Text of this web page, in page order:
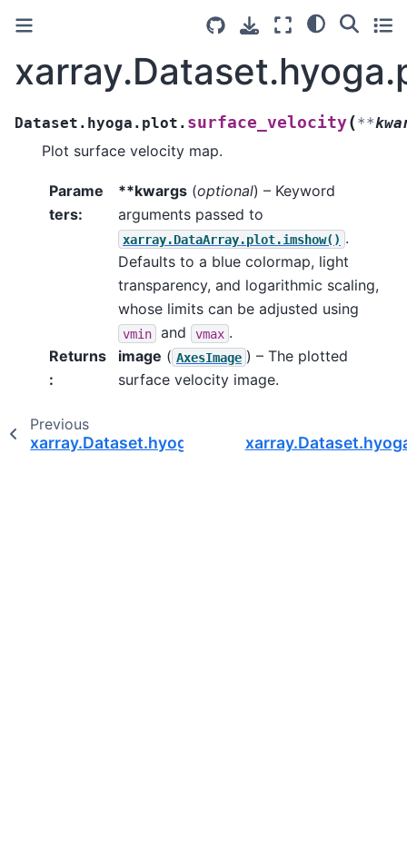
Dataset.hyoga.plot. surface_velocity(**
Plot surface velocity map.
Parame
ters:
**kwargs (optional) – Keyword
arguments passed to
xarray.DataArray.plot.imshow() .
Defaults to a blue colormap, light
transparency, and logarithmic scaling,
whose limits can be adjusted using
vmin and vmax .
Returns
:
image ( AxesImage ) – The plotted
surface velocity image.
Previous
xarray.Dataset.hyoga.plot.surface_hillshade